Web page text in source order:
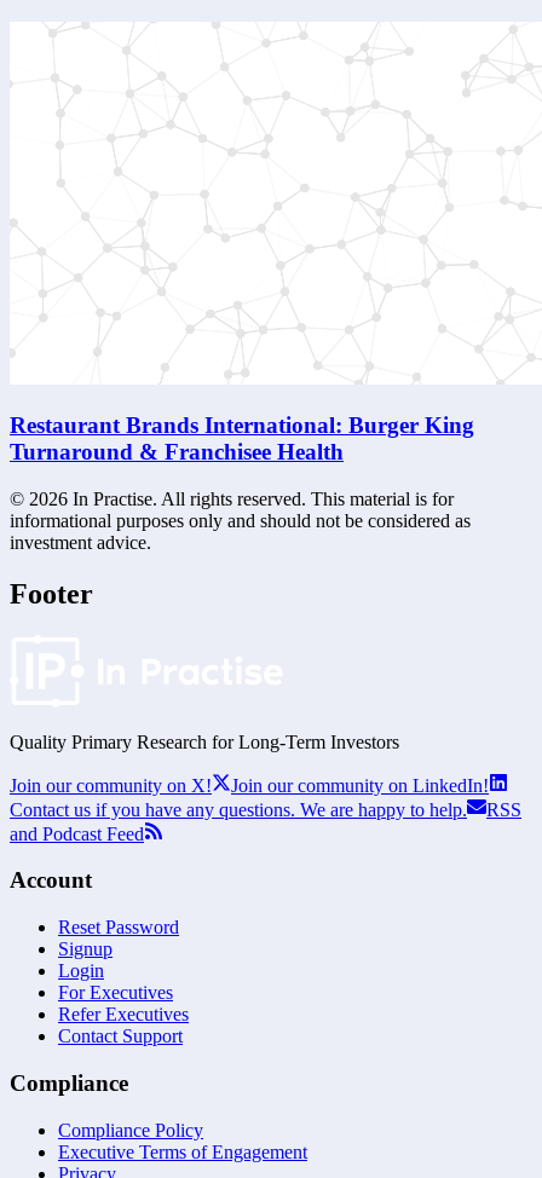
Restaurant Brands International: Burger King
Turnaround & Franchisee Health
© 2026 In Practise. All rights reserved. This material is for
informational purposes only and should not be considered as
investment advice.
Footer
Quality Primary Research for Long-Term Investors
Join our community on X!
Join our community on LinkedIn!
Contact us if you have any questions. We are happy to help.
RSS
and Podcast Feed
Account
Reset Password
Signup
Login
For Executives
Refer Executives
Contact Support
Compliance
Compliance Policy
Executive Terms of Engagement
Privacy